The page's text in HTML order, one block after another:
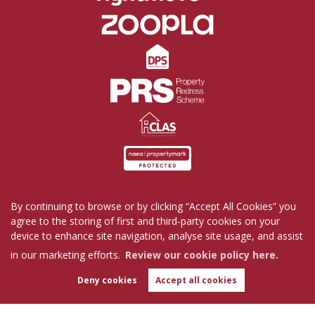
By continuing to browse or by clicking “Accept All Cookies” you
agree to the storing of first and third-party cookies on your
device to enhance site navigation, analyse site usage, and assist
in our marketing efforts. Review our cookie policy here.
Deny cookies Accept all cookies
Chat with us
Home Properties for Sale
Properties to Rent
Commercial
Request a Repair
Company Profile
Blog
Get in Touch
Cookie Opt-in|Sitemap